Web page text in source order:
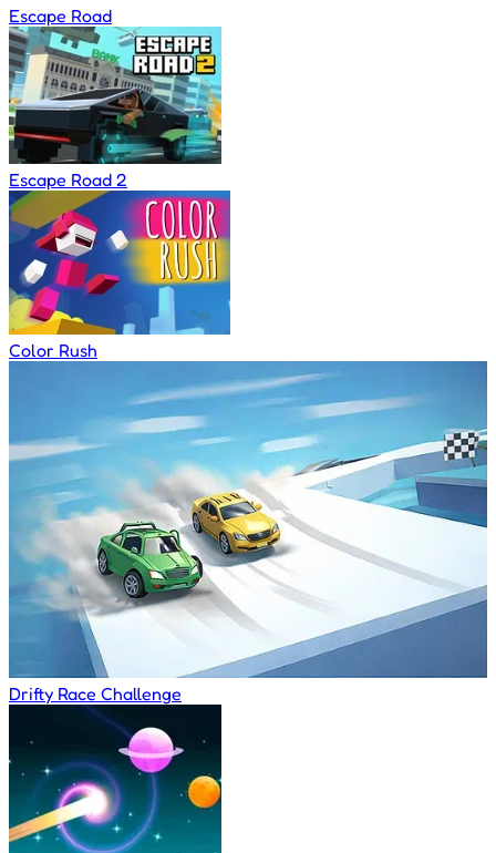
Escape Road
Escape Road 2
Color Rush
Drifty Race Challenge